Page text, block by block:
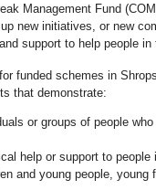
Management Fund
new initiatives, or new
support to help people
funded schemes in
that demonstrate:
or groups of people
help or support to
and young people, young